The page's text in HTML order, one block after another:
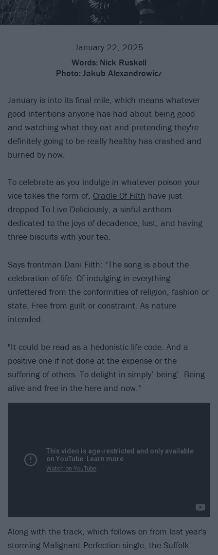
January 22, 2025
Words: Nick Ruskell
Photo: Jakub Alexandrowicz
January is into its final mile, which means whatever
good intentions anyone has had about being good
and watching what they eat and pretending they're
definitely going to be really healthy has crashed and
burned by now.
To celebrate as you indulge in whatever poison your
vice takes the form of, Cradle Of Filth have just
dropped To Live Deliciously, a sinful anthem
dedicated to the joys of decadence, lust, and having
three biscuits with your tea.
Says frontman Dani Filth: "The song is about the
celebration of life. Of indulging in everything
unfettered from the conformities of religion, fashion or
state. Free from guilt or constraint. As nature
intended.
"It could be read as a hedonistic life code. And a
positive one if not done at the expense or the
suffering of others. To delight in simply’ being’. Being
alive and free in the here and now."
Along with the track, which follows on from last year's
storming Malignant Perfection single, the Suffolk